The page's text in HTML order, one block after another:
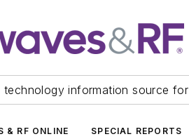
technology information source
& RF ONLINE SPECIAL REPORTS